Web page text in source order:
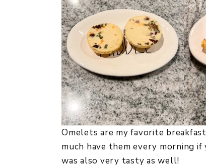
Omelets are my favorite
much have them every morning
was also very tasty as well!